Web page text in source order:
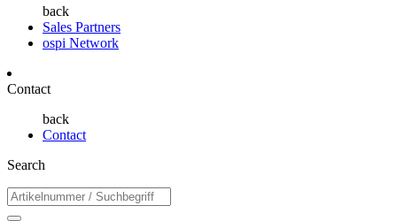
back
Sales Partners
ospi Network
Contact
back
Contact
Search